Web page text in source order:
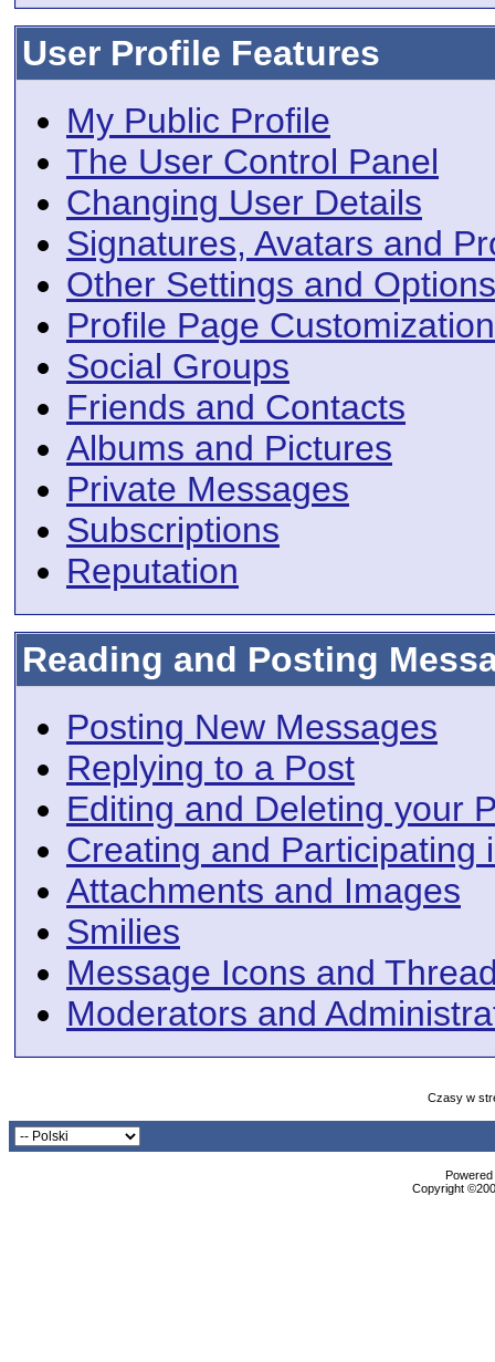
User Profile Features
My Public Profile
The User Control Panel
Changing User Details
Signatures, Avatars and
Other Settings and Options
Profile Page Customization
Social Groups
Friends and Contacts
Albums and Pictures
Private Messages
Subscriptions
Reputation
Reading and Posting
Posting New Messages
Replying to a Post
Editing and Deleting your
Creating and Participating
Attachments and Images
Smilies
Message Icons and
Moderators and
Czasy w
Copyright